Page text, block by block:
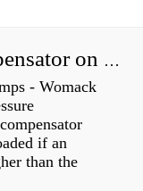
How do you adjust a compensator on a hydraulic pump?
- Womack
if an
than the